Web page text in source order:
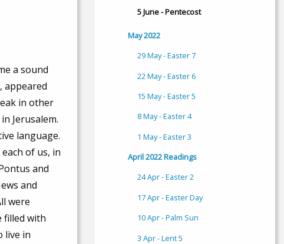
a sound
appeared
in other
Jerusalem.
language.
of us, in
and
and
were
filled with
live in
5 June - Pentecost
May 2022
29 May - Easter 7
22 May - Easter 6
15 May - Easter 5
8 May - Easter 4
1 May - Easter 3
April 2022 Readings
24 Apr - Easter 2
17 Apr - Easter Day
10 Apr - Palm Sun
3 Apr - Lent 5